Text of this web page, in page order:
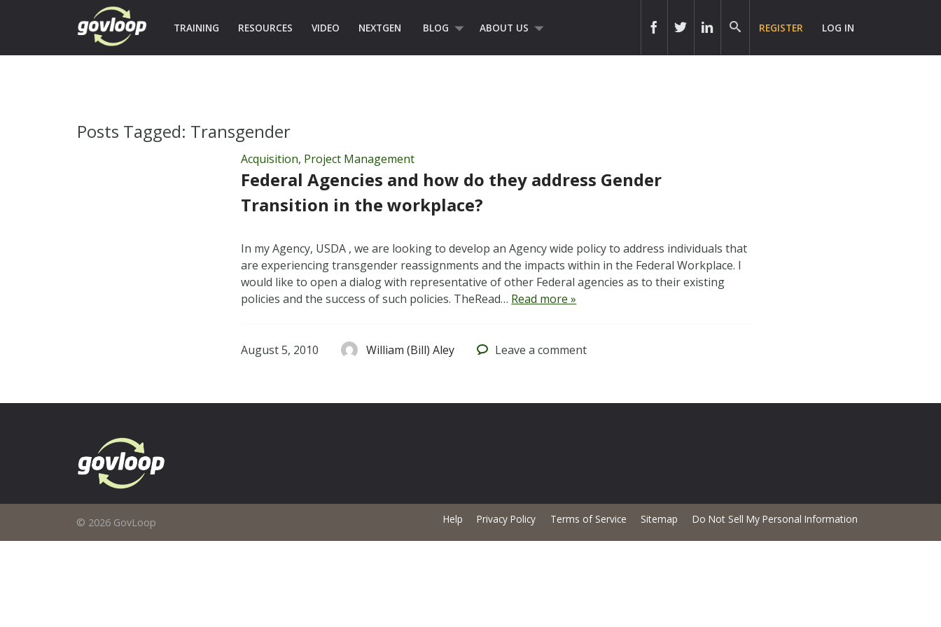
TRAINING RESOURCES VIDEO NEXTGEN BLOG ABOUT US REGISTER LOG IN
Posts Tagged: Transgender
Acquisition, Project Management
Federal Agencies and how do they address Gender
Transition in the workplace?
In my Agency, USDA , we are looking to develop an Agency wide policy to address individuals that
are experiencing transgender reassignments and the impacts within in the Federal Workplace. I
would like to open a dialog with representative of other Federal agencies as to their existing
policies and the success of such policies. TheRead… Read more »
August 5, 2010 William (Bill) Aley Leave a comment
© 2026 GovLoop Help Privacy Policy Terms of Service Sitemap Do Not Sell My Personal Information